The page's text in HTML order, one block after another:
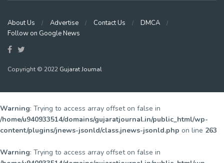
About Us Advertise Contact Us
DMCA
Follow on Google News
Copyright © 2022 Gujarat Journal
Warning: Trying to access array offset on false in
/home/u940933514/domains/gujaratjournal.in/public_html/wp-
content/plugins/jnews-jsonld/class.jnews-jsonld.php on line 263
Warning: Trying to access array offset on false in